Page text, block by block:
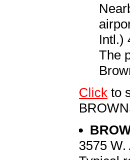
Intl.)
The
Click to
3575 W.